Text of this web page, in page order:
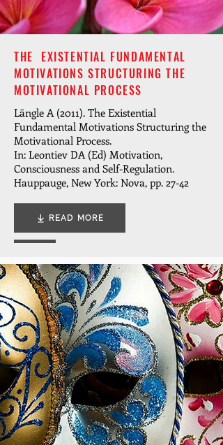
THE EXISTENTIAL FUNDAMENTAL
MOTIVATIONS STRUCTURING THE
MOTIVATIONAL PROCESS
Längle A (2011). The Existential
Fundamental Motivations Structuring the
Motivational Process.
In: Leontiev DA (Ed) Motivation,
Consciousness and Self-Regulation.
Hauppauge, New York: Nova, pp. 27-42
READ MORE